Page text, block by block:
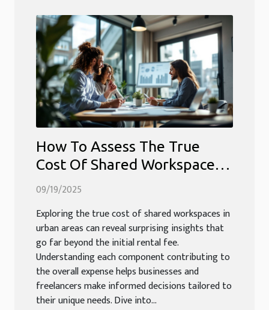
How To Assess The True
Cost Of Shared Workspaces
In Urban Areas?
09/19/2025
Exploring the true cost of shared workspaces in
urban areas can reveal surprising insights that
go far beyond the initial rental fee.
Understanding each component contributing to
the overall expense helps businesses and
freelancers make informed decisions tailored to
their unique needs. Dive into...